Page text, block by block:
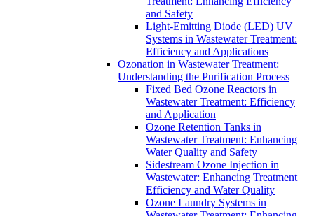
and Safety
Light-Emitting Diode (LED) UV
Systems in Wastewater Treatment:
Efficiency and Applications
Ozonation in Wastewater Treatment:
Understanding the Purification Process
Fixed Bed Ozone Reactors in
Wastewater Treatment: Efficiency
and Application
Ozone Retention Tanks in
Wastewater Treatment: Enhancing
Water Quality and Safety
Sidestream Ozone Injection in
Wastewater: Enhancing Treatment
Efficiency and Water Quality
Ozone Laundry Systems in